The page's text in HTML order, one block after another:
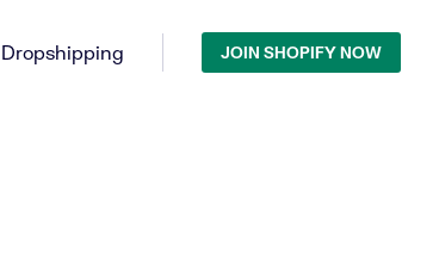
Dropshipping JOIN SHOPIFY NOW